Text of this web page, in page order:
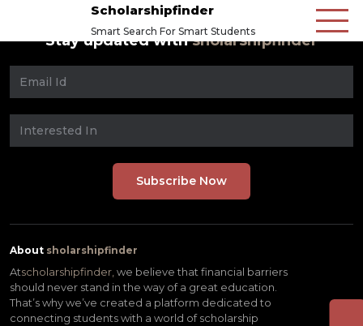
Scholarshipfinder
Smart Search For Smart Students
Stay updated withsholarshipfinder
About sholarshipfinder
Atscholarshipfinder, we believe that financial barriers
should never stand in the way of a great education.
That’s why we’ve created a platform dedicated to
connecting students with a world of scholarship